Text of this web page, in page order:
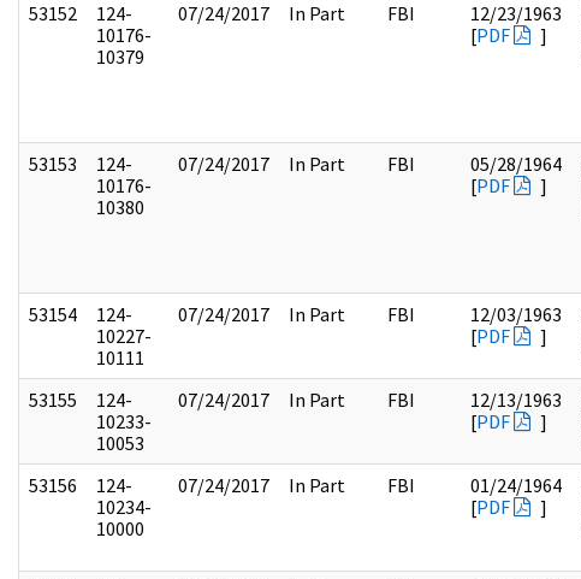
53152
124-
10176-
10379
07/24/2017 In Part FBI
12/23/1963
[PDF ]
53153
124-
10176-
10380
07/24/2017 In Part FBI
05/28/1964
[PDF ]
53154
124-
10227-
10111
07/24/2017 In Part FBI
12/03/1963
[PDF ]
53155
124-
10233-
10053
07/24/2017 In Part FBI
12/13/1963
[PDF ]
53156
124-
10234-
10000
07/24/2017 In Part FBI
01/24/1964
[PDF ]